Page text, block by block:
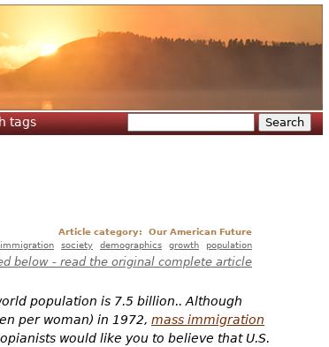
tags
Article category:
Our American Future
immigration society demographics growth population
below - read the original complete article
population is 7.5 billion.. Although
per woman) in 1972, mass immigration
would like you to believe that U.S.